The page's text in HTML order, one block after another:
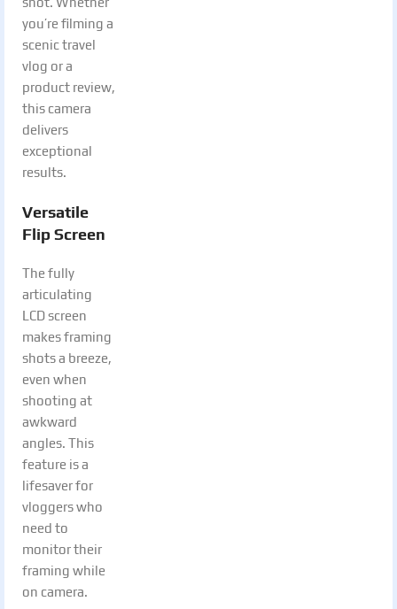
you’re filming a
scenic travel
vlog or a
product review,
this camera
delivers
exceptional
results.
Versatile
Flip Screen
The fully
articulating
LCD screen
makes framing
shots a breeze,
even when
shooting at
awkward
angles. This
feature is a
lifesaver for
vloggers who
need to
monitor their
framing while
on camera.